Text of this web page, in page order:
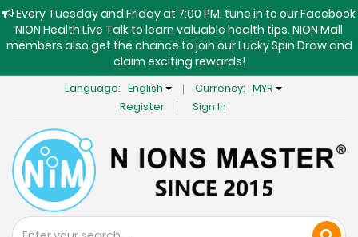
Every Tuesday and Friday at 7:00 PM, tune in to our Facebook
NION Health Live Talk to learn valuable health tips. NION Mall
members also get the chance to join our Lucky Spin Draw and
claim exciting rewards!
Language: English Currency: MYR
Register
Sign In